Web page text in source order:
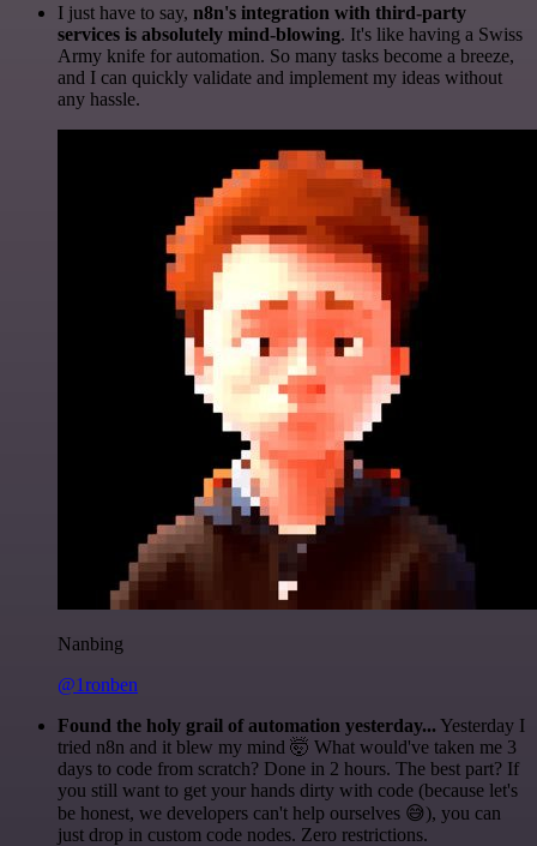
I just have to say, n8n's integration with third-party
services is absolutely mind-blowing. It's like having a Swiss
Army knife for automation. So many tasks become a breeze,
and I can quickly validate and implement my ideas without
any hassle.
Nanbing
@1ronben
Found the holy grail of automation yesterday... Yesterday I
tried n8n and it blew my mind 🤯 What would've taken me 3
days to code from scratch? Done in 2 hours. The best part? If
you still want to get your hands dirty with code (because let's
be honest, we developers can't help ourselves 😅), you can
just drop in custom code nodes. Zero restrictions.